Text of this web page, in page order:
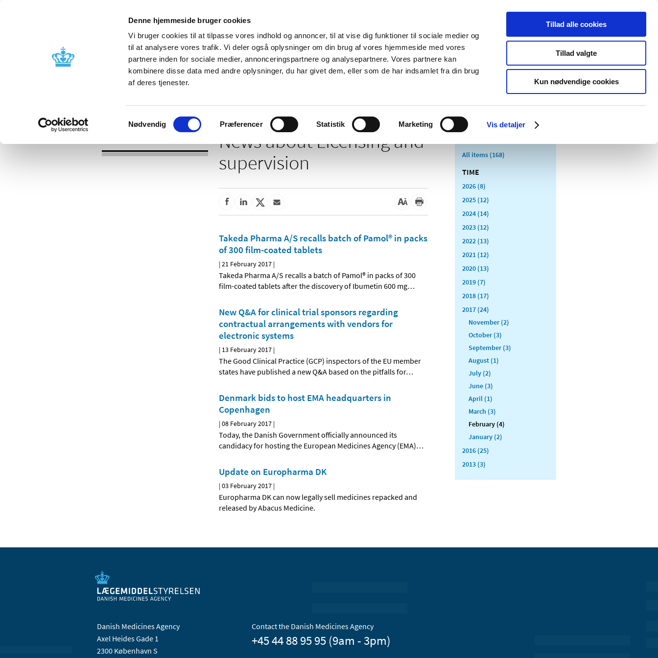
Denne hjemmeside bruger cookies
Vi bruger cookies til at tilpasse vores indhold og annoncer, til at vise dig funktioner til sociale medier og
til at analysere vores trafik. Vi deler også oplysninger om din brug af vores hjemmeside med vores
partnere inden for sociale medier, annonceringspartnere og analysepartnere. Vores partnere kan
kombinere disse data med andre oplysninger, du har givet dem, eller som de har indsamlet fra din brug
af deres tjenester.
Samtykkevalg
Nødvendig Præferencer Statistik Marketing Vis detaljer
Tillad alle cookies
Tillad valgte
Kun nødvendige cookies
News About us Contact us Publications
Licensing and
Side effects and product
information
Reimbursement and
Pharmacies and sale of
Medical
Special product
News about Licensing and
supervision
Takeda Pharma A/S recalls batch of Pamol® in packs
of 300 film-coated tablets
|21 February 2017 |
Takeda Pharma A/S recalls a batch of Pamol® in packs of 300
film-coated tablets after the discovery of Ibumetin 600 mg…
New Q&A for clinical trial sponsors regarding
contractual arrangements with vendors for
electronic systems
| 13 February 2017 |
The Good Clinical Practice (GCP) inspectors of the EU member
states have published a new Q&A based on the pitfalls for…
Denmark bids to host EMA headquarters in
Copenhagen
|08 February 2017 |
Today, the Danish Government officially announced its
candidacy for hosting the European Medicines Agency (EMA)…
Update on Europharma DK
|03 February 2017 |
Europharma DK can now legally sell medicines repacked and
released by Abacus Medicine.
All items (168)
TIME
2026 (8)
2025 (12)
2024 (14)
2023 (12)
2022 (13)
2021 (12)
2020 (13)
2019 (7)
2018 (17)
2017 (24)
November (2)
October (3)
September (3)
August (1)
July (2)
June (3)
April (1)
March (3)
February (4)
January (2)
2016 (25)
2013 (3)
Danish Medicines Agency
Axel Heides Gade 1
2300 København S
Contact the Danish Medicines Agency
+45 44 88 95 95 (9am - 3pm)